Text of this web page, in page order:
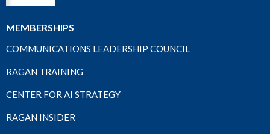
MEMBERSHIPS
COMMUNICATIONS LEADERSHIP COUNCIL
RAGAN TRAINING
CENTER FOR AI STRATEGY
RAGAN INSIDER